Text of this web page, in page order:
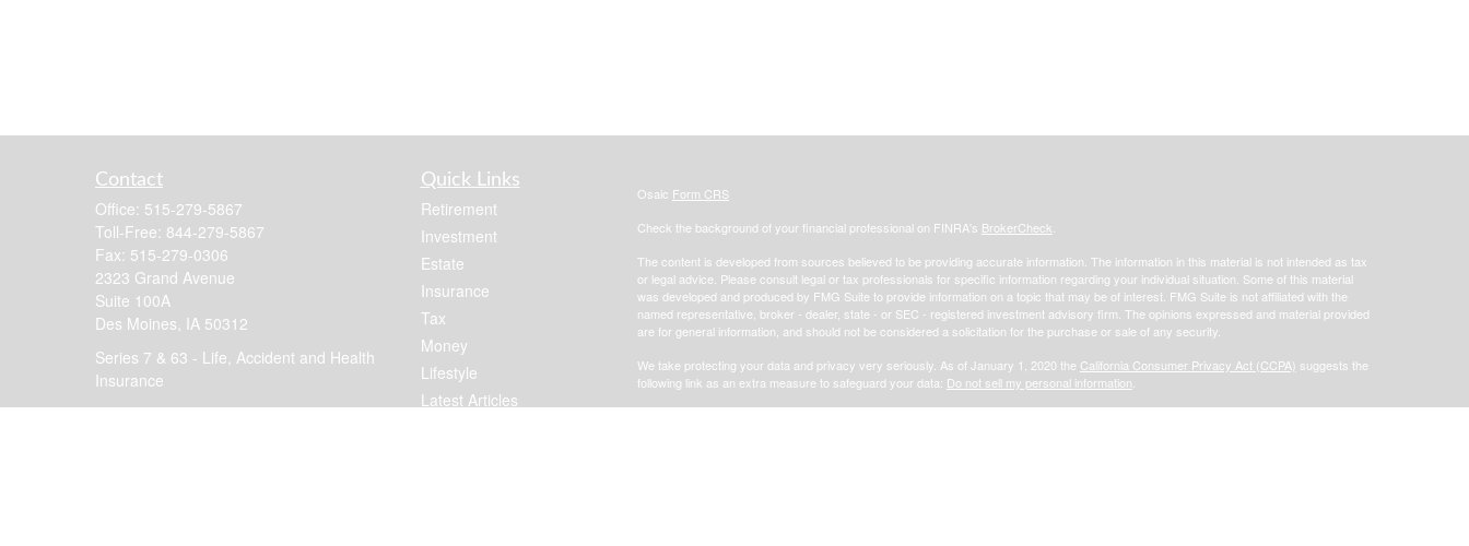
Contact
Office: 515-279-5867
Toll-Free: 844-279-5867
Fax: 515-279-0306
2323 Grand Avenue
Suite 100A
Des Moines, IA 50312
Series 7 & 63 - Life, Accident and Health
Insurance
Quick Links
Retirement
Investment
Estate
Insurance
Tax
Money
Lifestyle
Latest Articles
Osaic Form CRS
Check the background of your financial professional on FINRA's BrokerCheck
The content is developed from sources believed to be providing accurate information. The information in this material is not intended as tax
or legal advice. Please consult legal or tax professionals for specific information regarding your individual situation. Some of this material
was developed and produced by FMG Suite to provide information on a topic that may be of interest. FMG Suite is not affiliated with the
named representative, broker - dealer, state - or SEC - registered investment advisory firm. The opinions expressed and material provided
are for general information, and should not be considered a solicitation for the purchase or sale of any security.
We take protecting your data and privacy very seriously. As of January 1, 2020 the California Consumer Privacy Act (CCPA) suggests the
following link as an extra measure to safeguard your data: Do not sell my personal information